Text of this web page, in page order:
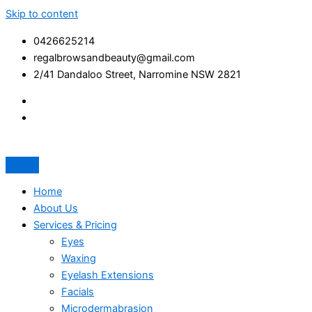
Skip to content
0426625214
regalbrowsandbeauty@gmail.com
2/41 Dandaloo Street, Narromine NSW 2821
Home
About Us
Services & Pricing
Eyes
Waxing
Eyelash Extensions
Facials
Microdermabrasion